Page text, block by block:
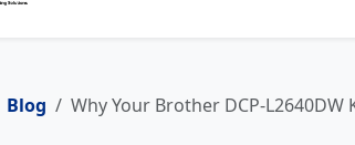
Blog Why Your Brother DCP-